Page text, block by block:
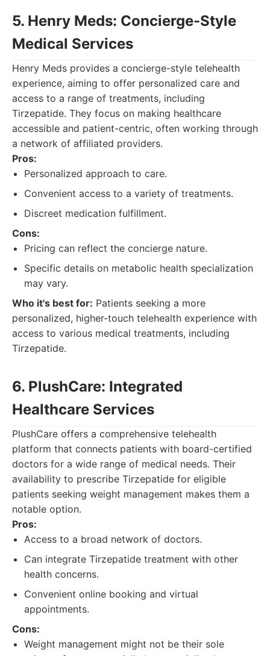
5. Henry Meds: Concierge-Style
Medical Services
Henry Meds provides a concierge-style telehealth
experience, aiming to offer personalized care and
access to a range of treatments, including
Tirzepatide. They focus on making healthcare
accessible and patient-centric, often working through
a network of affiliated providers.
Pros:
Personalized approach to care.
Convenient access to a variety of treatments.
Discreet medication fulfillment.
Cons:
Pricing can reflect the concierge nature.
Specific details on metabolic health specialization
may vary.
Who it's best for: Patients seeking a more
personalized, higher-touch telehealth experience with
access to various medical treatments, including
Tirzepatide.
6. PlushCare: Integrated
Healthcare Services
PlushCare offers a comprehensive telehealth
platform that connects patients with board-certified
doctors for a wide range of medical needs. Their
availability to prescribe Tirzepatide for eligible
patients seeking weight management makes them a
notable option.
Pros:
Access to a broad network of doctors.
Can integrate Tirzepatide treatment with other
health concerns.
Convenient online booking and virtual
appointments.
Cons:
Weight management might not be their sole